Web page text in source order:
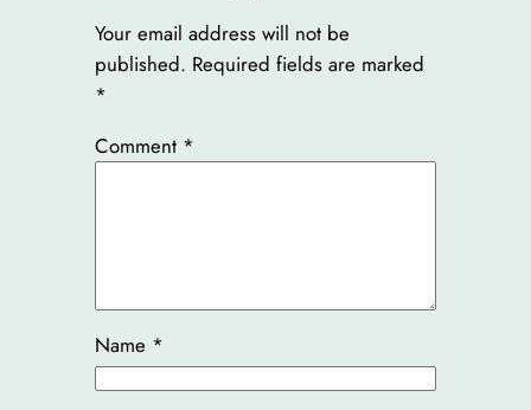
Your email address will not be
published. Required fields are marked
*
Comment *
Name *